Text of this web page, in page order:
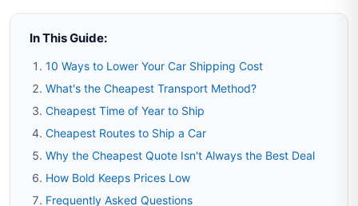
In This Guide:
10 Ways to Lower Your Car Shipping Cost
What's the Cheapest Transport Method?
Cheapest Time of Year to Ship
Cheapest Routes to Ship a Car
Why the Cheapest Quote Isn't Always the Best Deal
How Bold Keeps Prices Low
Frequently Asked Questions